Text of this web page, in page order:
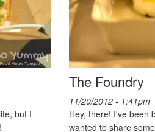
but I
The Foundry
11/20/2012 - 1:41pm
Hey, there! I've been
wanted to share